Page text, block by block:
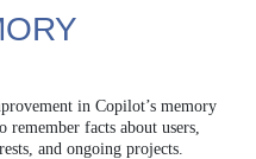
in Copilot’s memory
facts about users,
and ongoing projects.